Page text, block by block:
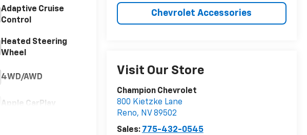
Chevrolet Accessories
Visit Our Store
Champion Chevrolet
800 Kietzke Lane
Reno, NV 89502
Sales: 775-432-0545
Adaptive Cruise
Control
Heated Steering
Wheel
4WD/AWD
Apple CarPlay